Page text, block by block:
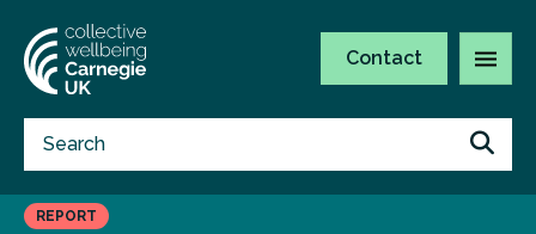
Contact
REPORT